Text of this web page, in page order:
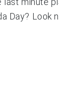
Day? Look